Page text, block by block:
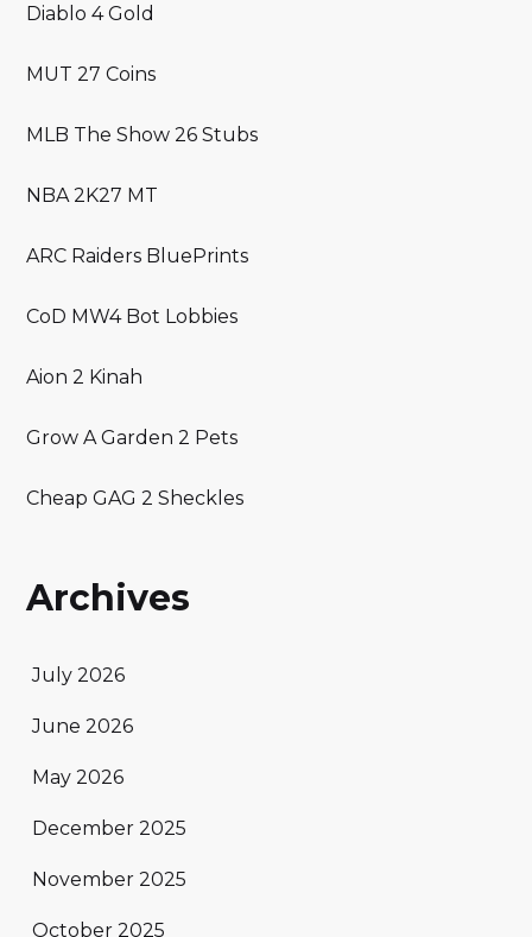
Diablo 4 Gold
MUT 27 Coins
MLB The Show 26 Stubs
NBA 2K27 MT
ARC Raiders BluePrints
CoD MW4 Bot Lobbies
Aion 2 Kinah
Grow A Garden 2 Pets
Cheap GAG 2 Sheckles
Archives
July 2026
June 2026
May 2026
December 2025
November 2025
October 2025